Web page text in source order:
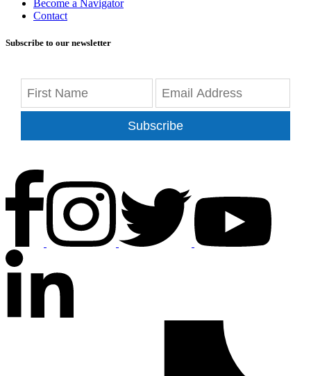
Become a Navigator
Contact
Subscribe to our newsletter
Subscribe